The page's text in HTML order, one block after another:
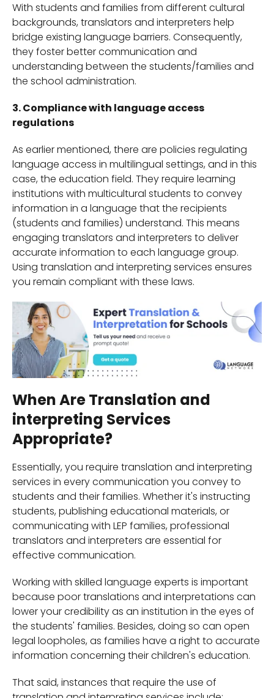
With students and families from different cultural
backgrounds, translators and interpreters help
bridge existing language barriers. Consequently,
they foster better communication and
understanding between the students/families and
the school administration.
3. Compliance with language access
regulations
As earlier mentioned, there are policies regulating
language access in multilingual settings, and in this
case, the education field. They require learning
institutions with multicultural students to convey
information in a language that the recipients
(students and families) understand. This means
engaging translators and interpreters to deliver
accurate information to each language group.
Using translation and interpreting services ensures
you remain compliant with these laws.
When Are Translation and
interpreting Services
Appropriate?
Essentially, you require translation and interpreting
services in every communication you convey to
students and their families. Whether it's instructing
students, publishing educational materials, or
communicating with LEP families, professional
translators and interpreters are essential for
effective communication.
Working with skilled language experts is important
because poor translations and interpretations can
lower your credibility as an institution in the eyes of
the students' families. Besides, doing so can open
legal loopholes, as families have a right to accurate
information concerning their children's education.
That said, instances that require the use of